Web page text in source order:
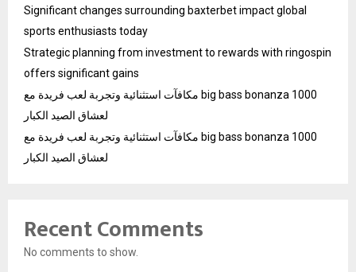
Significant changes surrounding baxterbet impact global
sports enthusiasts today
Strategic planning from investment to rewards with ringospin
offers significant gains
مكافآت استثنائية وتجربة لعب فريدة مع big bass bonanza 1000
لعشاق الصيد الكبار
مكافآت استثنائية وتجربة لعب فريدة مع big bass bonanza 1000
لعشاق الصيد الكبار
Recent Comments
No comments to show.